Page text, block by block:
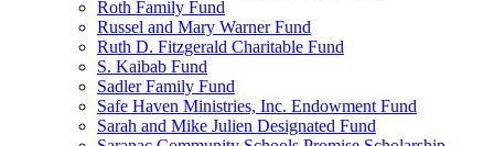
Roth Family Fund
Russel and Mary Warner Fund
Ruth D. Fitzgerald Charitable Fund
S. Kaibab Fund
Sadler Family Fund
Safe Haven Ministries, Inc. Endowment Fund
Sarah and Mike Julien Designated Fund